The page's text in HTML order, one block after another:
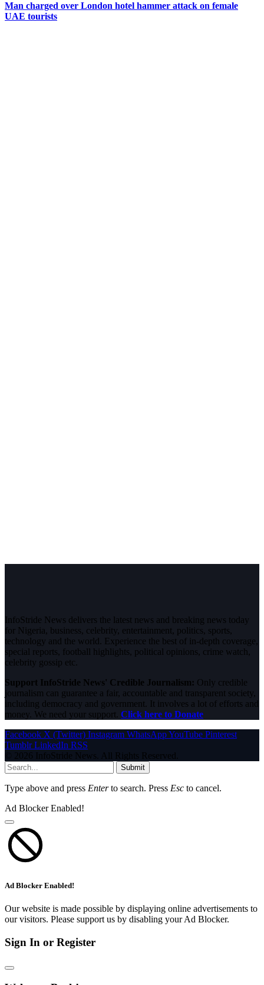
Man charged over London hotel hammer attack on female
UAE tourists
InfoStride News delivers the latest news and breaking news today
for Nigeria, business, celebrity, entertainment, politics, sports,
technology and the world. Experience the best of in-depth coverage,
special reports, football highlights, political opinions, crime watch,
celebrity gossip etc.
Support InfoStride News' Credible Journalism: Only credible
journalism can guarantee a fair, accountable and transparent society,
including democracy and government. It involves a lot of efforts and
money. We need your support. Click here to Donate
Facebook X (Twitter) Instagram WhatsAppYouTube Pinterest
Tumblr LinkedIn RSS
© 2026 InfoStride News. All Rights Reserved.
Submit
Type above and press Enterto search. Press Esc to cancel.
Ad Blocker Enabled!
Ad Blocker Enabled!
Our website is made possible by displaying online advertisements to
our visitors. Please support us by disabling your Ad Blocker.
Sign In or Register